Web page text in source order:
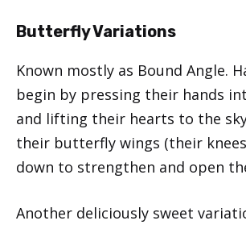
Butterfly Variations
Known mostly as Bound Angle.
begin by pressing their hands
and lifting their hearts to the
their butterfly wings (their
down to strengthen and open
Another deliciously sweet